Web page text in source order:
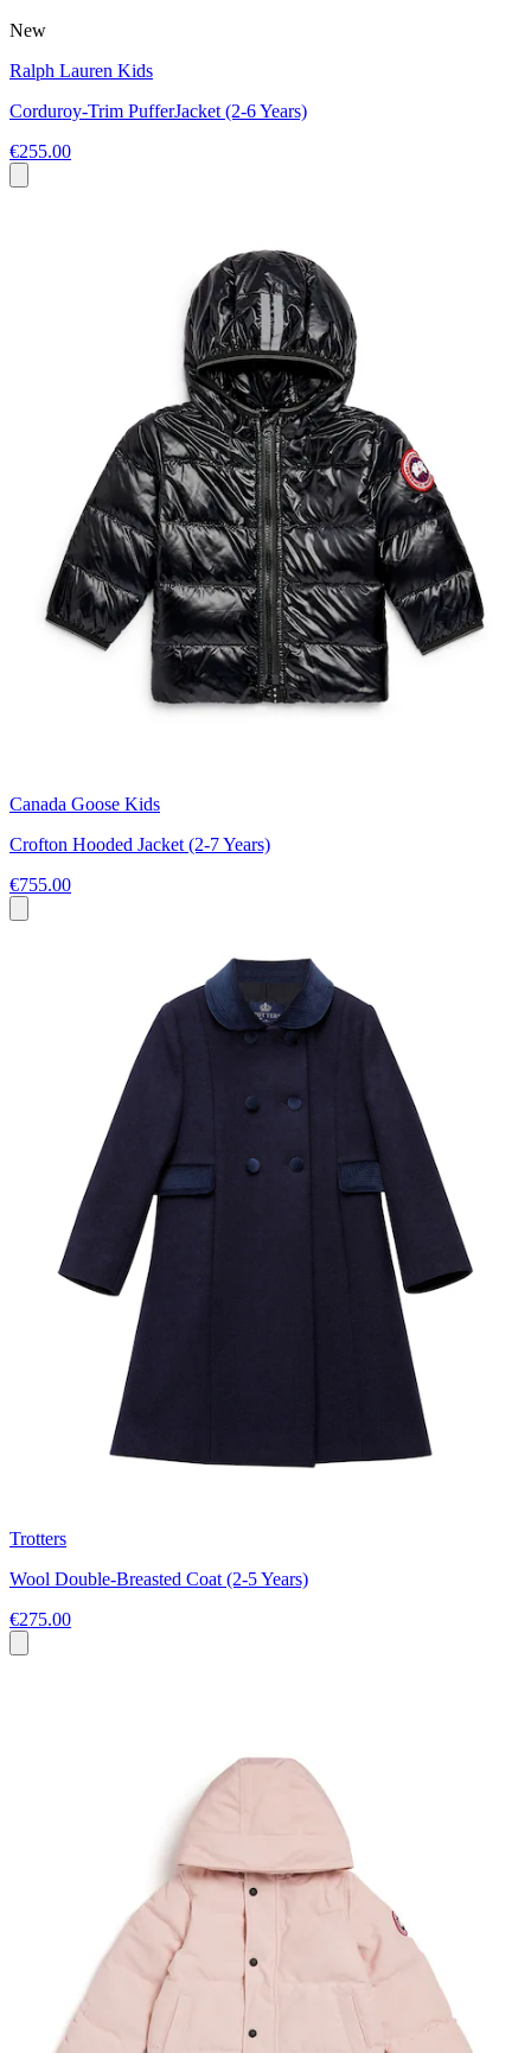
New
Ralph Lauren Kids
Corduroy-Trim PufferJacket (2-6 Years)
€255.00
Canada Goose Kids
Crofton Hooded Jacket (2-7 Years)
€755.00
Trotters
Wool Double-Breasted Coat (2-5 Years)
€275.00